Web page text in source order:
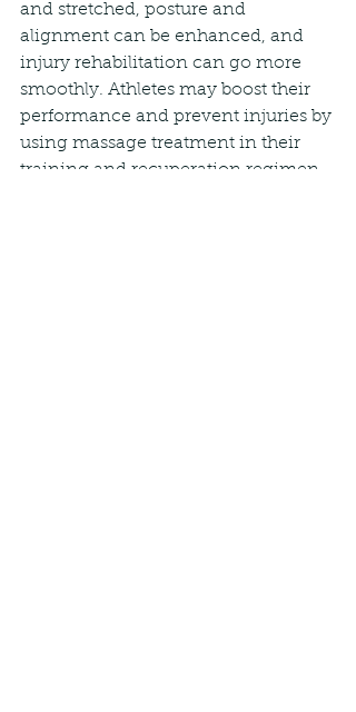
and stretched, posture and
alignment can be enhanced, and
injury rehabilitation can go more
smoothly. Athletes may boost their
performance and prevent injuries by
using massage treatment in their
training and recuperation regimen.